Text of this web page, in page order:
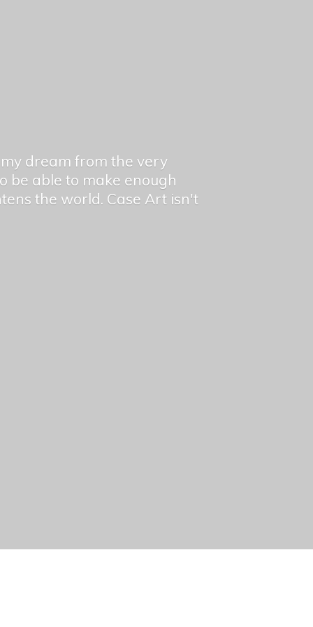
dream from the very
be able to make enough
the world. Case Art isn't